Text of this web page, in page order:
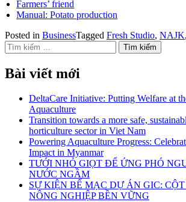
Farmers’ friend
Manual: Potato production
Posted in BusinessTagged Fresh Studio, NAJK,
Tìm kiếm cho:
Bài viết mới
DeltaCare Initiative: Putting Welfare at
Aquaculture
Transition towards a more safe,
horticulture sector in Viet Nam
Powering Aquaculture Progress:
Impact in Myanmar
TƯỚI NHỎ GIỌT ĐỂ ỨNG PHÓ
NƯỚC NGẦM
SỰ KIỆN BẾ MẠC DỰ ÁN GIC:
NÔNG NGHIỆP BỀN VỮNG